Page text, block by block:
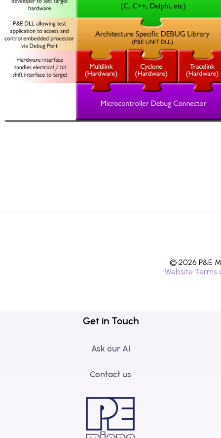
© 2026 P&E
Website Terms
Get in Touch
Ask our AI
Contact us